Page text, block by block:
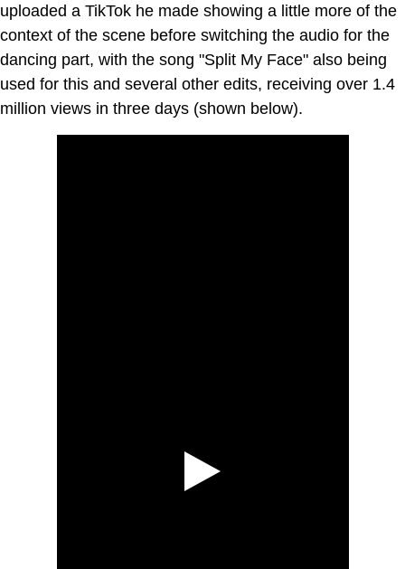
uploaded a TikTok he made showing a little more of the
context of the scene before switching the audio for the
dancing part, with the song "Split My Face" also being
used for this and several other edits, receiving over 1.4
million views in three days (shown below).